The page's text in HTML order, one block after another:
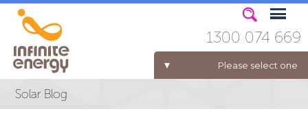
Please select one
ELECTRICITY FOR BUSINESS
1300 074 669